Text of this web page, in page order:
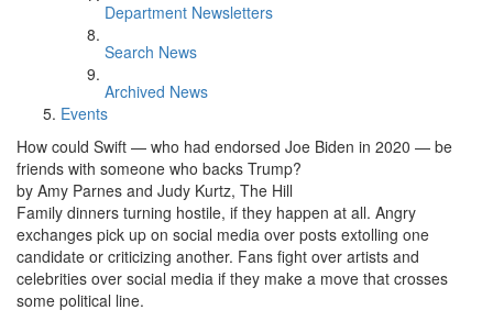
Department Newsletters
Search News
Archived News
Events
How could Swift — who had endorsed Joe Biden in 2020 — be
friends with someone who backs Trump?
by Amy Parnes and Judy Kurtz, The Hill
Family dinners turning hostile, if they happen at all. Angry
exchanges pick up on social media over posts extolling one
candidate or criticizing another. Fans fight over artists and
celebrities over social media if they make a move that crosses
some political line.